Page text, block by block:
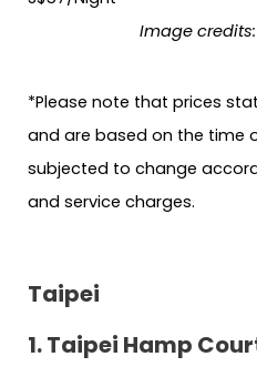
Image
*Please note that prices
and are based on the time
subjected to change
and service charges.
Taipei
1. Taipei Hamp